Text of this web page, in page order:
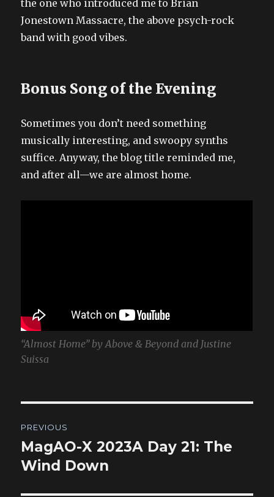
the one who introduced me to Brian
Jonestown Massacre, the above psych-rock
band with good vibes.
Bonus Song of the Evening
Sometimes you don’t need something
musically interesting, and swoopy synths
suffice. Anyway, the blog title reminded me,
and after all—we are almost home.
“Almost Home” by Above & Beyond and Justine
Suissa
navigation
PREVIOUS
Previous
post:
MagAO-X 2023A Day 21: The
Wind Down